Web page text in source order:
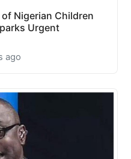
of Nigerian Children
Urgent
ago